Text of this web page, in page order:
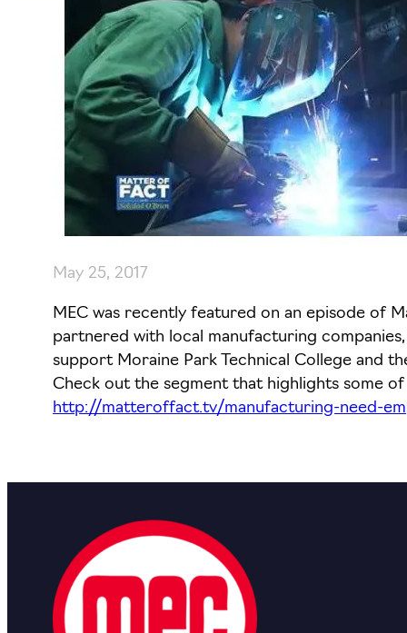
May 25, 2017
MEC was recently featured on an episode of
partnered with local manufacturing
support Moraine Park Technical College and
Check out the segment that highlights some
http://matteroffact.tv/manufacturing-need-